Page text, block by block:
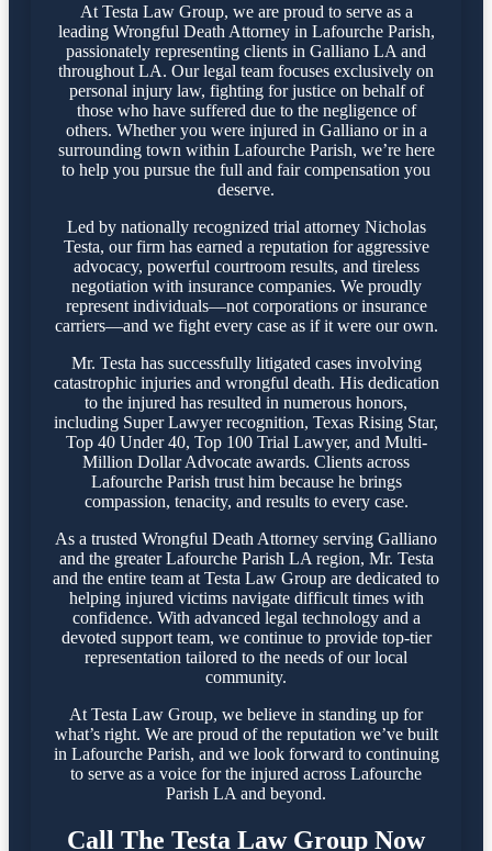
At Testa Law Group, we are proud to serve as a
leading Wrongful Death Attorney in Lafourche Parish,
passionately representing clients in Galliano LA and
throughout LA. Our legal team focuses exclusively on
personal injury law, fighting for justice on behalf of
those who have suffered due to the negligence of
others. Whether you were injured in Galliano or in a
surrounding town within Lafourche Parish, we’re here
to help you pursue the full and fair compensation you
deserve.
Led by nationally recognized trial attorney Nicholas
Testa, our firm has earned a reputation for aggressive
advocacy, powerful courtroom results, and tireless
negotiation with insurance companies. We proudly
represent individuals—not corporations or insurance
carriers—and we fight every case as if it were our own.
Mr. Testa has successfully litigated cases involving
catastrophic injuries and wrongful death. His dedication
to the injured has resulted in numerous honors,
including Super Lawyer recognition, Texas Rising Star,
Top 40 Under 40, Top 100 Trial Lawyer, and Multi-
Million Dollar Advocate awards. Clients across
Lafourche Parish trust him because he brings
compassion, tenacity, and results to every case.
As a trusted Wrongful Death Attorney serving Galliano
and the greater Lafourche Parish LA region, Mr. Testa
and the entire team at Testa Law Group are dedicated to
helping injured victims navigate difficult times with
confidence. With advanced legal technology and a
devoted support team, we continue to provide top-tier
representation tailored to the needs of our local
community.
At Testa Law Group, we believe in standing up for
what’s right. We are proud of the reputation we’ve built
in Lafourche Parish, and we look forward to continuing
to serve as a voice for the injured across Lafourche
Parish LA and beyond.
Call The Testa Law Group Now